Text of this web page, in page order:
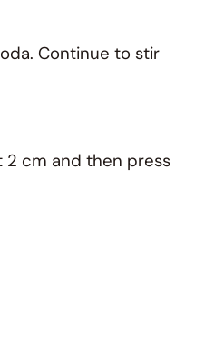
Continue to stir
2 cm and then press